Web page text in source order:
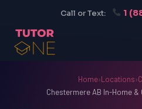
Call or Text: 1
Home›Locations›
Chestermere AB In-Home &